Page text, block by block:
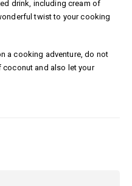
drink, including cream of
twist to your cooking
a cooking adventure, do not
and also let your